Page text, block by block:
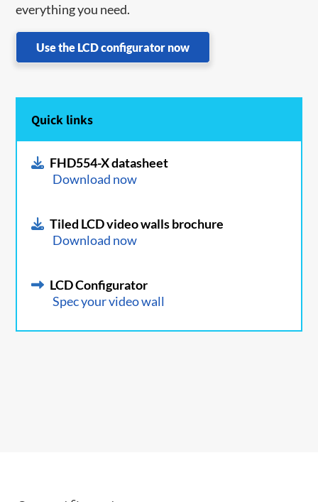
everything you need.
Use the LCD configurator now
Quick links
FHD554-X datasheet
Download now
Tiled LCD video walls brochure
Download now
LCD Configurator
Spec your video wall